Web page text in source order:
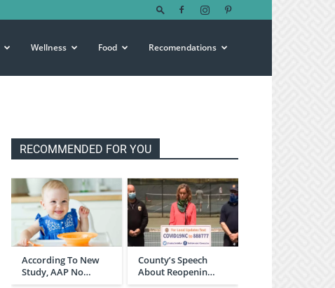
Wellness Food Recomendations
RECOMMENDED FOR YOU
According To New
Study, AAP No…
County’s Speech
About Reopenin…